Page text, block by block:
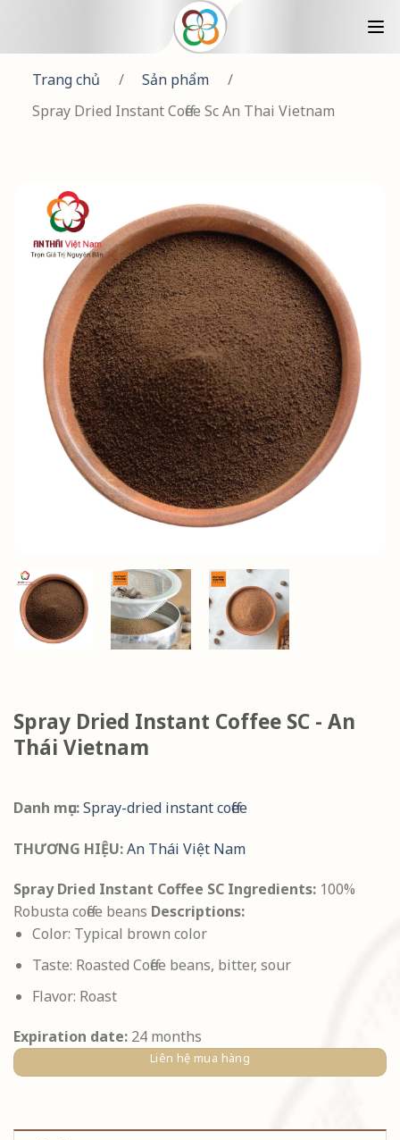
Trang chủ / Sản phẩm
/
Spray Dried Instant Coffee Sc An Thai Vietnam
Spray Dried Instant Coffee SC - An
Thái Vietnam
Danh mục:Spray-dried instant coffee
THƯƠNG HIỆU:An Thái Việt Nam
Spray Dried Instant Coffee SC Ingredients: 100%
Robusta coffee beans Descriptions:
Color: Typical brown color
Taste: Roasted Coffee beans, bitter, sour
Flavor: Roast
Expiration date: 24 months
Liên hệ mua hàng